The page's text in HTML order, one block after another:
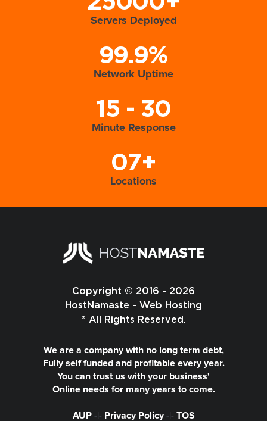
Servers Deployed
99.9%
Network Uptime
15 - 30
Minute Response
07+
Locations
Copyright © 2016 - 2026
HostNamaste - Web Hosting
® All Rights Reserved.
We are a company with no long term debt,
Fully self funded and profitable every year.
You can trust us with your business'
Online needs for many years to come.
AUP-|- Privacy Policy-|- TOS